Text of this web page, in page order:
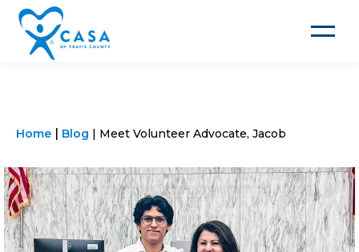
Toggle
Home Blog Meet Volunteer Advocate, Jacob